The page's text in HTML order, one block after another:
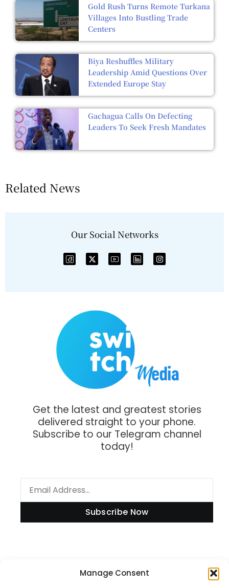
Manage Consent
Gold Rush Turns Remote Turkana
Villages Into Bustling Trade
Centers
Biya Reshuffles Military
Leadership Amid Questions Over
Extended Europe Stay
Gachagua Calls On Defecting
Leaders To Seek Fresh Mandates
Related News
Our Social Networks
Get the latest and greatest stories
delivered straight to your phone.
Subscribe to our Telegram channel
today!
Subscribe Now